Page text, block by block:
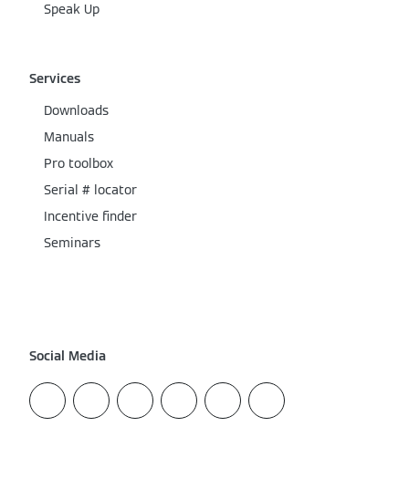
Speak Up
Services
Downloads
Manuals
Pro toolbox
Serial # locator
Incentive finder
Seminars
Social Media